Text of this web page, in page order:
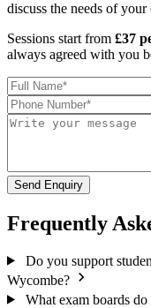
discuss the needs of
Sessions start from £37
always agreed with you
Send Enquiry
Frequently
Do you support
Wycombe?
What exam boards